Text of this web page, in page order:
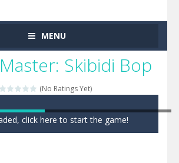
MENU
Skibidi Bop
(No Ratings Yet)
click here to start the game!